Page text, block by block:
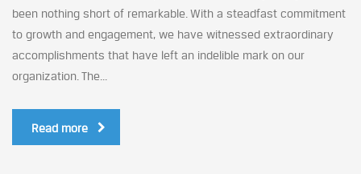
been nothing short of remarkable. With a steadfast commitment
to growth and engagement, we have witnessed extraordinary
accomplishments that have left an indelible mark on our
organization. The...
Read more